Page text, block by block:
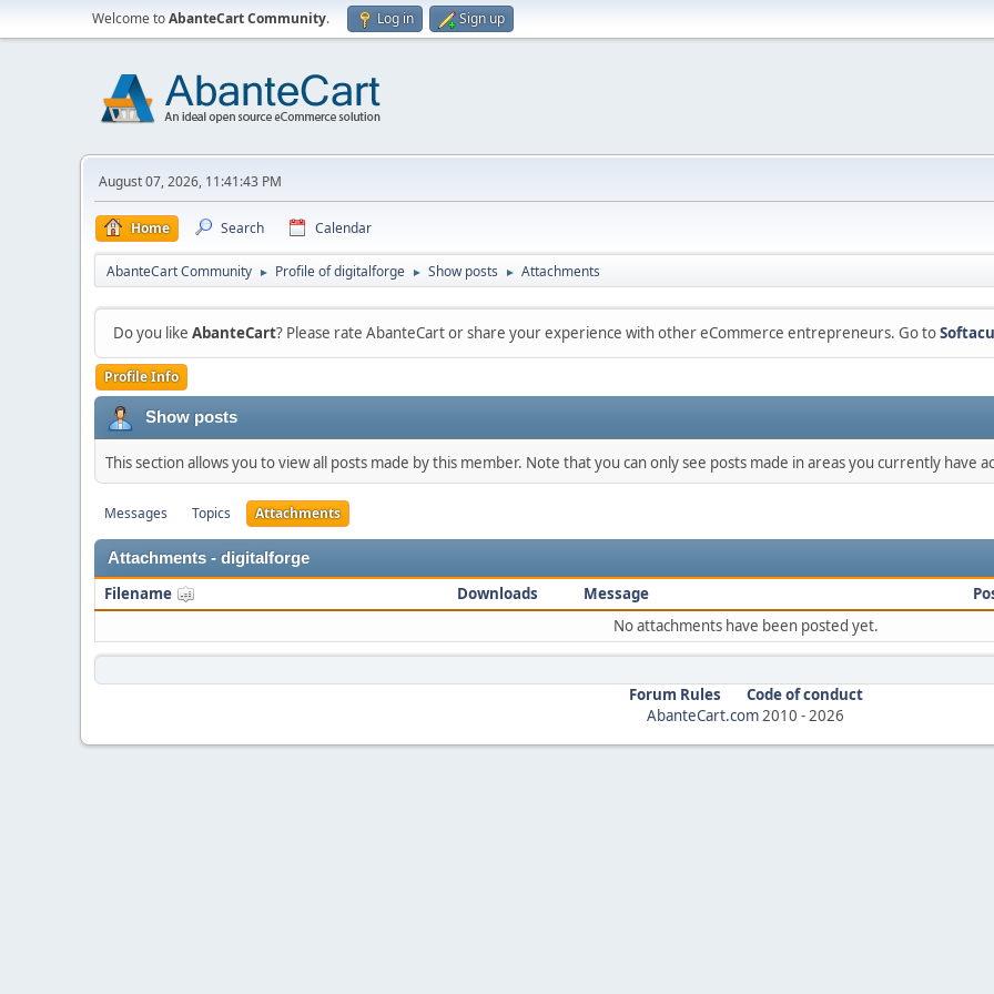
Welcome toAbanteCart Community. Log in Sign up
August 07, 2026, 11:41:43 PM
Home Search Calendar
AbanteCart Community ► Profile of digitalforge ► Show posts ► Attachments
Do you like AbanteCart? Please rate AbanteCart or share your experience with other eCommerce entrepreneurs. Go to
Profile Info
Show posts
This section allows you to view all posts made by this member. Note that you can only see posts made in areas you currently have
Messages Topics Attachments
Attachments - digitalforge
Filename Downloads Message
No attachments have been posted yet.
Forum Rules
Code of conduct
AbanteCart.com2010 -2026